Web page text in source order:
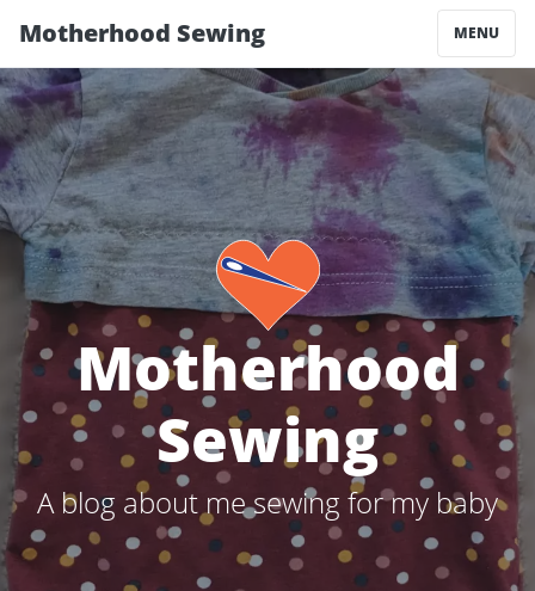
Motherhood Sewing MENU
Motherhood
Sewing
A blog about me sewing for my baby